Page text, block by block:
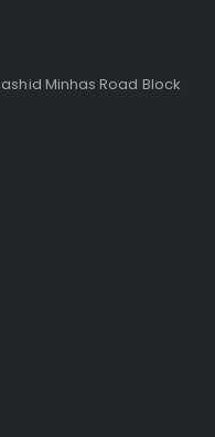
Minhas Road Block